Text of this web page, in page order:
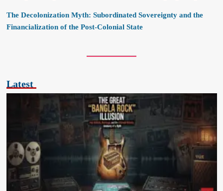
The Decolonization Myth: Subordinated Sovereignty and the
Financialization of the Post-Colonial State
Latest